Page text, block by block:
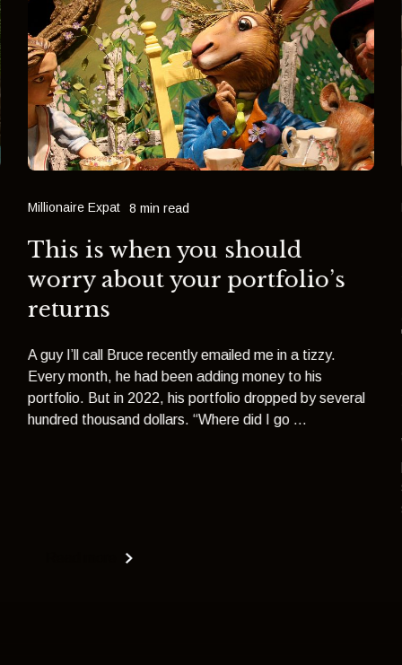
Millionaire Expat 8 min read
This is when you should
worry about your portfolio’s
returns
A guy I’ll call Bruce recently emailed me in a tizzy.
Every month, he had been adding money to his
portfolio. But in 2022, his portfolio dropped by several
hundred thousand dollars. “Where did I go ...